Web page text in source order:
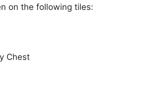
on the following tiles:
Chest